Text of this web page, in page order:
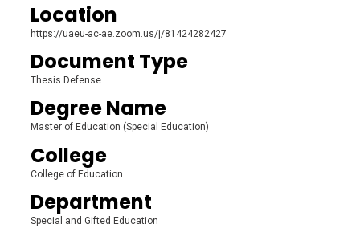
Location
https://uaeu-ac-ae.zoom.us/j/81424282427
Document Type
Thesis Defense
Degree Name
Master of Education (Special Education)
College
College of Education
Department
Special and Gifted Education